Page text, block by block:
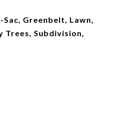
Sac, Greenbelt, Lawn,
Trees, Subdivision,